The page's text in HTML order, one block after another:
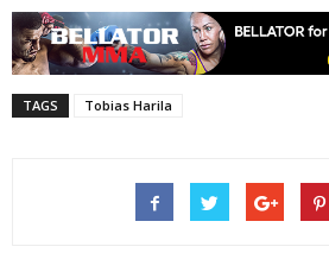
TAGS Tobias Harila